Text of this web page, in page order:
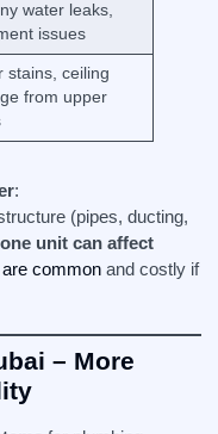
water leaks,
issues
stains, ceiling
from upper
:
(pipes, ducting,
unit can affect
common and costly if
– More